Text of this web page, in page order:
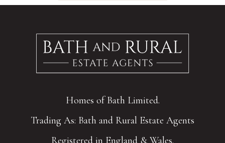
Homes of Bath Limited.
Trading As: Bath and Rural Estate Agents
Registered in England & Wales.